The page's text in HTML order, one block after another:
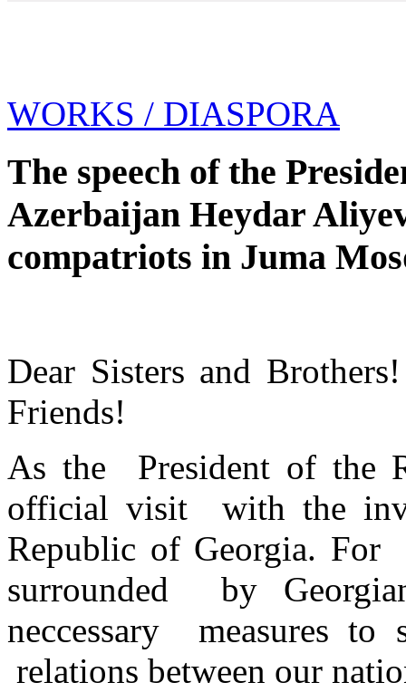
WORKS / DIASPORA
The speech of the
Azerbaijan Heydar
compatriots in Juma
Dear Sisters and
Friends!
As the President of the
official visit with the
Republic of Georgia. For
surrounded by
neccessary measures to
relations between our